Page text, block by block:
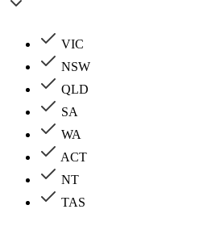
VIC
NSW
QLD
SA
WA
ACT
NT
TAS